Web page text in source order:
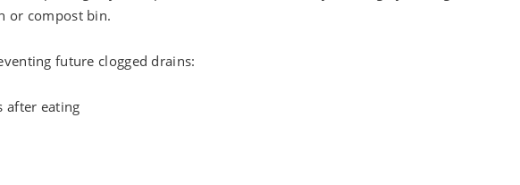
or compost bin.
future clogged drains:
after eating